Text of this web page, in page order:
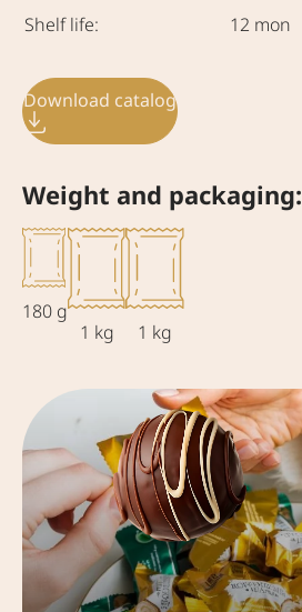
Shelf life:
12 mon
Download catalog
Weight and packaging:
180 g
1 kg
1 kg